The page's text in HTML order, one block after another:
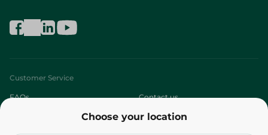
Choose your location
Customer Service
FAQs Contact us